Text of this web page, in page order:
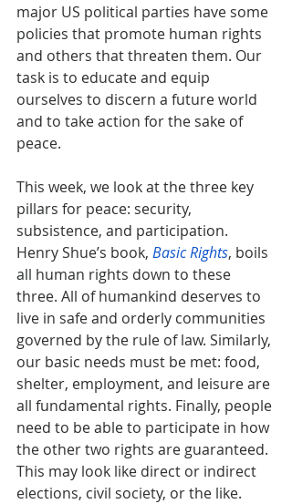
major US political parties have some
policies that promote human rights
and others that threaten them. Our
task is to educate and equip
ourselves to discern a future world
and to take action for the sake of
peace.
This week, we look at the three key
pillars for peace: security,
subsistence, and participation.
Henry Shue’s book, Basic Rights, boils
all human rights down to these
three. All of humankind deserves to
live in safe and orderly communities
governed by the rule of law. Similarly,
our basic needs must be met: food,
shelter, employment, and leisure are
all fundamental rights. Finally, people
need to be able to participate in how
the other two rights are guaranteed.
This may look like direct or indirect
elections, civil society, or the like.